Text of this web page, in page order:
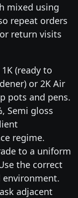
mixed using
repeat orders
return visits
(ready to
or 2K Air
pots and pens.
Semi gloss
regime.
to a uniform
the correct
adjacent